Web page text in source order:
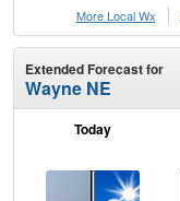
More Local Wx
Extended Forecast for
Wayne NE
Today